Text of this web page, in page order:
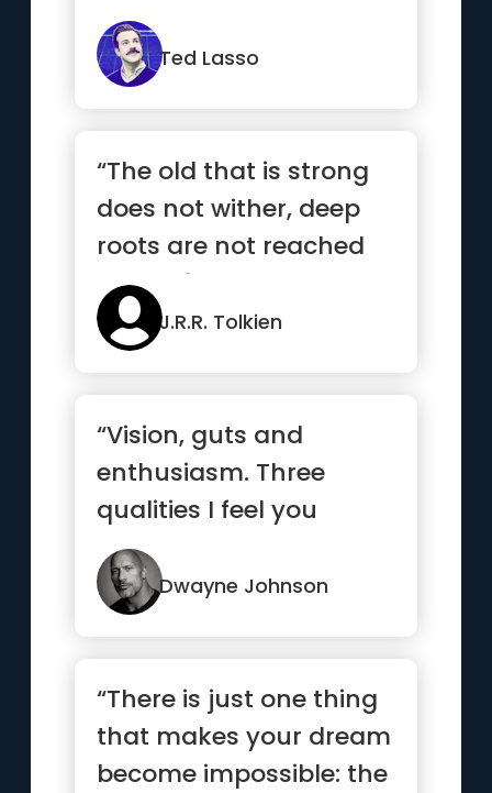
Ted Lasso
“The old that is strong
does not wither, deep
roots are not reached
by the frost”
J.R.R. Tolkien
“Vision, guts and
enthusiasm. Three
qualities I feel you
always gotta have to
have a shot at
success.”
Dwayne Johnson
“There is just one thing
that makes your dream
become impossible: the